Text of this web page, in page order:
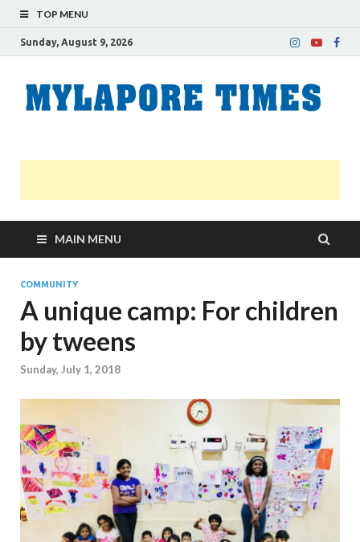
TOP MENU
Sunday, August 9, 2026
MAIN MENU
COMMUNITY
A unique camp: For children
by tweens
Sunday, July 1, 2018